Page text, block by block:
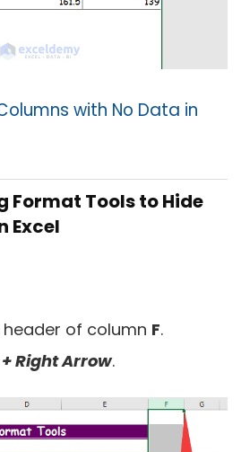
with No Data in
Format Tools to Hide
Excel
of column F.
Right Arrow.